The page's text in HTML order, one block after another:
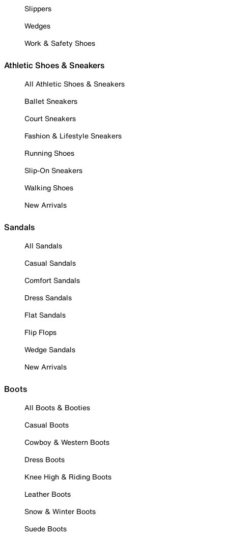
Slippers
Wedges
Work & Safety Shoes
Athletic Shoes & Sneakers
All Athletic Shoes & Sneakers
Ballet Sneakers
Court Sneakers
Fashion & Lifestyle Sneakers
Running Shoes
Slip-On Sneakers
Walking Shoes
New Arrivals
Sandals
All Sandals
Casual Sandals
Comfort Sandals
Dress Sandals
Flat Sandals
Flip Flops
Wedge Sandals
New Arrivals
Boots
All Boots & Booties
Casual Boots
Cowboy & Western Boots
Dress Boots
Knee High & Riding Boots
Leather Boots
Snow & Winter Boots
Suede Boots